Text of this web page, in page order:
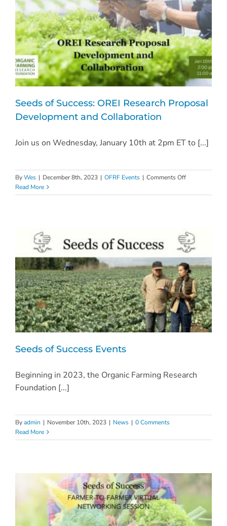
Seeds of Success: OREI Research Proposal
Development and Collaboration
Join us on Wednesday, January 10th at 2pm ET to [...]
ByWes | December 8th, 2023 | OFRF Events | Comments Offon
of
Proposal
Development
and
Collaboration
Read More
Seeds of Success Events
Beginning in 2023, the Organic Farming Research
Foundation [...]
Byadmin | November 10th, 2023 | News | 0 Comments
Read More